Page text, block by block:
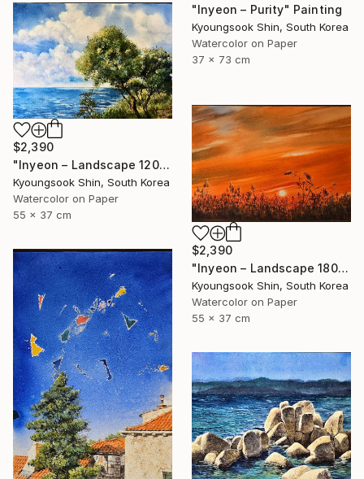
"Inyeon – Purity" Painting
Kyoungsook Shin, South Korea
Watercolor on Paper
37 x 73 cm
$2,390
"Inyeon – Landscape 120325" Painting
Kyoungsook Shin, South Korea
Watercolor on Paper
55 x 37 cm
$2,390
"Inyeon – Landscape 180925" Painting
Kyoungsook Shin, South Korea
Watercolor on Paper
55 x 37 cm